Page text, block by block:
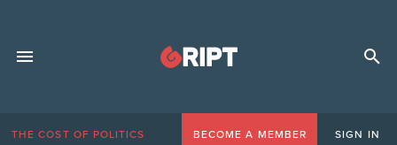
THE COST OF POLITICS BECOME A MEMBER SIGN IN